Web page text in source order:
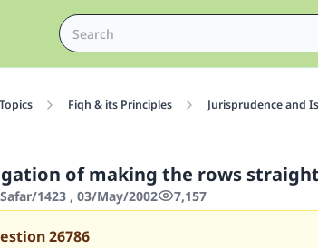
Topics Fiqh & its Principles Jurisprudence and
of making the rows straight
1423 , 03/May/2002 7,157
26786